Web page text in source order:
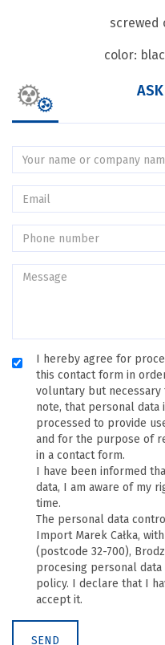
screwed
color:
I hereby agree for
this contact form in
voluntary but necessary
note, that personal
processed to provide
and for the purpose of
in a contact form.
I have been informed
data, I am aware of my
time.
The personal data
Import Marek Całka,
(postcode 32-700),
procesing personal
policy. I declare that I
accept it.